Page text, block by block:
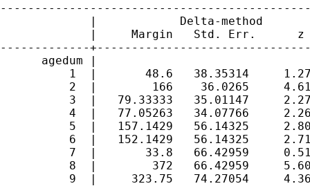
|            Delta-method
|     Margin   Std. Err.      z
-------------
agedum |
1  |       48.6   38.35314     1.27
2  |        166    36.0265     4.61
3  |   79.33333   35.01147     2.27
4  |   77.05263   34.07766     2.26
5  |   157.1429   56.14325     2.80
6  |   152.1429   56.14325     2.71
7  |       33.8   66.42959     0.51
8  |        372   66.42959     5.60
9  |     323.75   74.27054     4.36